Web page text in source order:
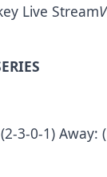
Live Stream
3-0-1) Away: